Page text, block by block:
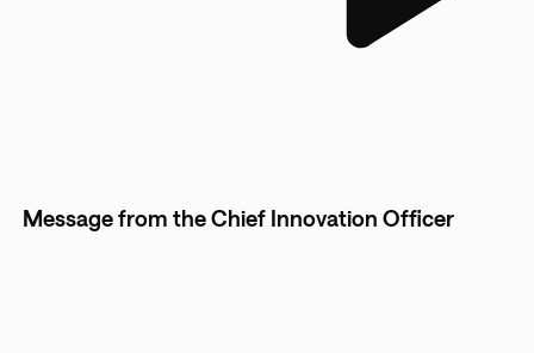
Message from the Chief Innovation Officer